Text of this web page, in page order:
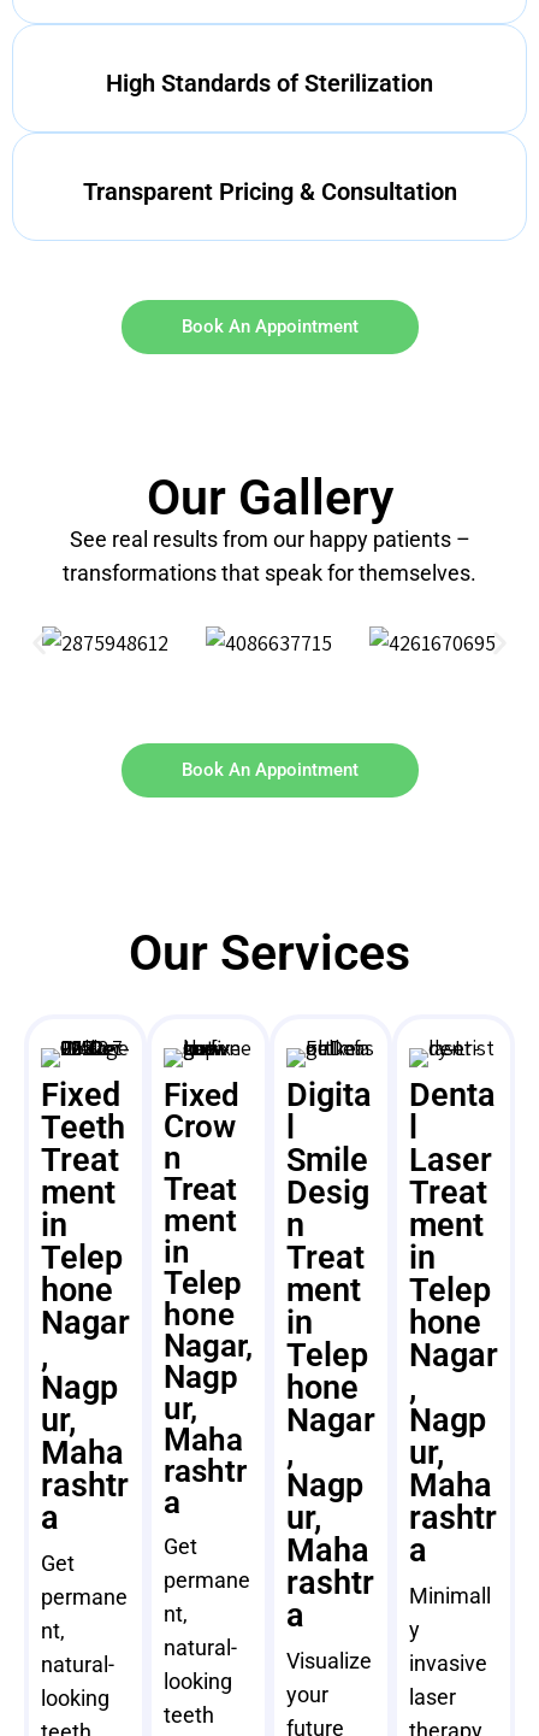
High Standards of Sterilization
Transparent Pricing & Consultation
Book An Appointment
Our Gallery
See real results from our happy patients –
transformations that speak for themselves.
Book An Appointment
Our Services
Fixed
Teeth
Treat
ment
in
Telep
hone
Nagar
,
Nagp
ur,
Maha
rashtr
a
Get
permane
nt,
natural-
looking
Fixed
Crow
n
Treat
ment
in
Telep
hone
Nagar,
Nagp
ur,
Maha
rashtr
a
Get
permane
nt,
natural-
looking
teeth
Digita
Smile
Desig
n
Treat
ment
in
Telep
hone
Nagar
,
Nagp
ur,
Maha
rashtr
a
Visualize
your
future
Denta
Laser
Treat
ment
in
Telep
hone
Nagar
,
Nagp
ur,
Maha
rashtr
a
Minimall
y
invasive
laser
therapy